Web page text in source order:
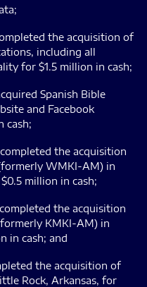
the acquisition of
including all
for $1.5 million in cash;
Spanish Bible
and Facebook
cash;
the acquisition
WMKI-AM) in
million in cash;
the acquisition
KMKI-AM) in
in cash; and
the acquisition of
Rock, Arkansas, for